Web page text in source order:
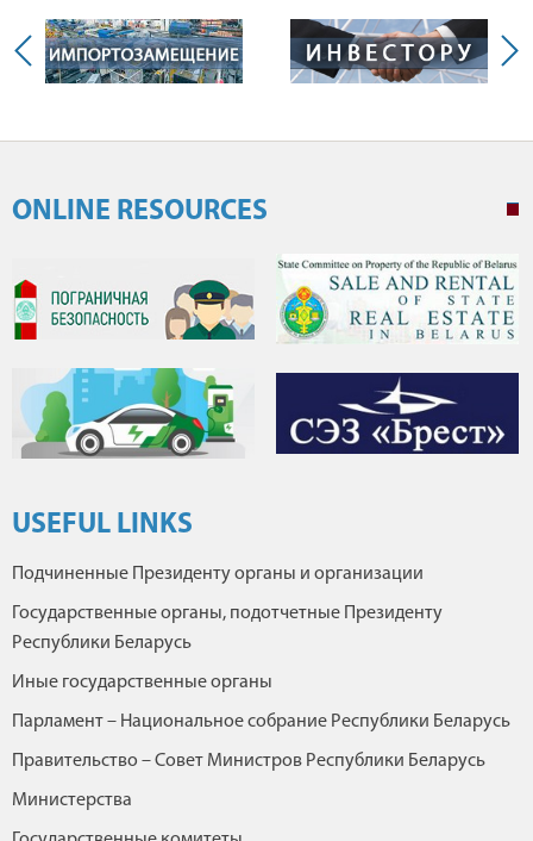
ONLINE RESOURCES
USEFUL LINKS
Подчиненные Президенту органы и организации
Государственные органы, подотчетные Президенту
Республики Беларусь
Иные государственные органы
Парламент – Национальное собрание Республики Беларусь
Правительство – Совет Министров Республики Беларусь
Министерства